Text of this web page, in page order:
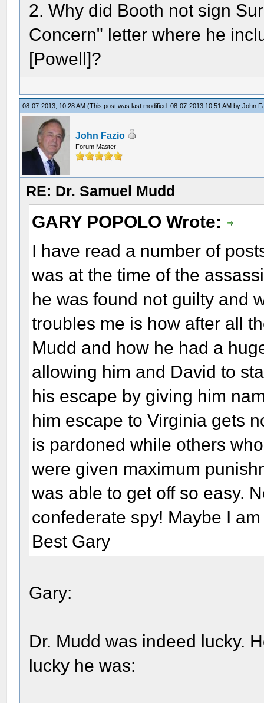
2. Why did Booth not sign
Concern" letter where he
[Powell]?
08-07-2013, 10:28 AM(This post was last modified: 08-07-2013 10:51 AM byJohn
John Fazio
Forum Master
RE: Dr. Samuel Mudd
GARY POPOLO Wrote:
I have read a number of
was at the time of the
he was found not guilty and
troubles me is how after all
Mudd and how he had a
allowing him and David to
his escape by giving him
him escape to Virginia gets
is pardoned while others
were given maximum
was able to get off so easy.
confederate spy! Maybe I
Best Gary
Gary:
Dr. Mudd was indeed lucky.
lucky he was: